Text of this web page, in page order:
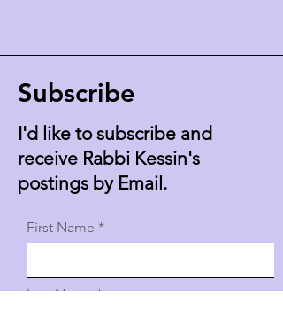
Subscribe
I'd like to subscribe and
receive Rabbi Kessin's
postings by Email.
First Name
Last Name